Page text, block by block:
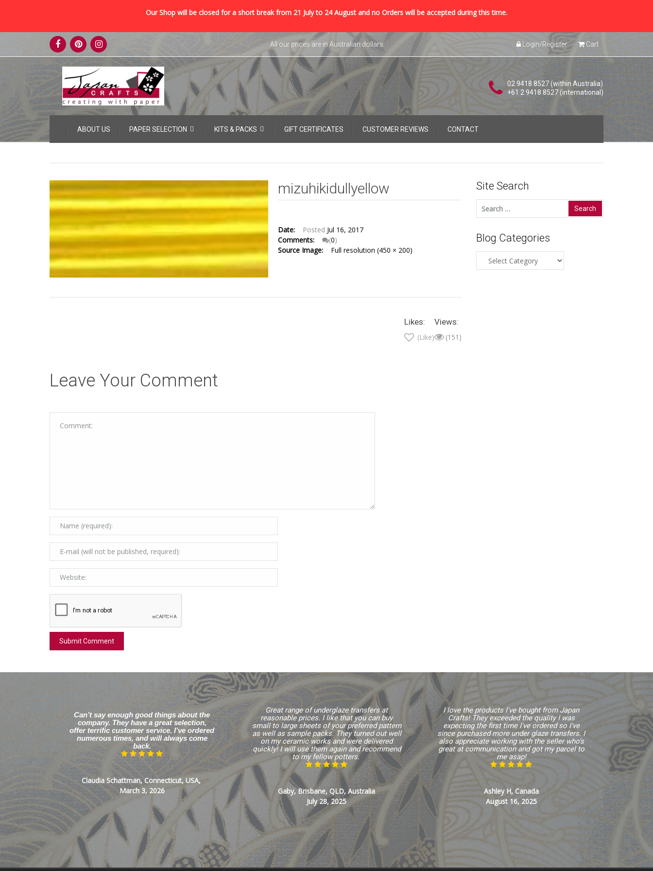
Our Shop will be closed for a short break from 21 July to 24 August and no Orders will be accepted during this time.
Skip
to
content
All our prices are in Australian dollars Login/Register Cart
02 9418 8527 (within Australia)
+61 2 9418 8527 (international)
to
ABOUT US PAPER SELECTION KITS & PACKS GIFT CERTIFICATES CUSTOMER REVIEWS CONTACT
mizuhikidullyellow
Date: Posted Jul 16, 2017
Comments:
(0)
Source Image:
Full resolution (450 × 200)
Views:
(151)
Likes:
(Like)
Leave Your Comment
Site Search
Search
for:
Blog Categories
Categories
Can’t say enough good things about the
company. They have a great selection,
offer terrific customer service. I’ve ordered
numerous times, and will always come
back.
Claudia Schattman, Connecticut, USA,
March 3, 2026
Great range of underglaze transfers at
reasonable prices. I like that you can buy
small to large sheets of your preferred pattern
as well as sample packs. They turned out well
on my ceramic works and were delivered
quickly! I will use them again and recommend
to my fellow potters.
Gaby, Brisbane, QLD, Australia
July 28, 2025
I love the products I've bought from Japan
Crafts! They exceeded the quality I was
expecting the first time I've ordered so I've
since purchased more under glaze transfers. I
also appreciate working with the seller who's
great at communication and got my parcel to
me asap!
Ashley H, Canada
August 16, 2025